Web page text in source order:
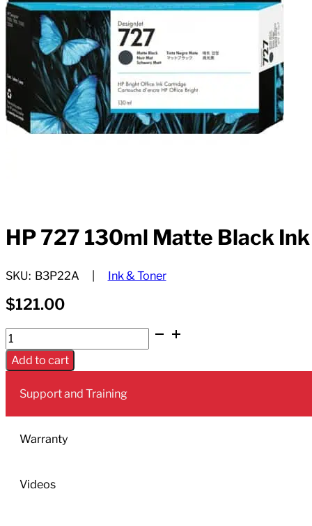
HP 727 130ml Matte Black
SKU: B3P22A Ink & Toner
$121.00
HP
727
130ml
Matte
Black
Ink
Cartridge
Add to cart
Support and Training
Warranty
Videos